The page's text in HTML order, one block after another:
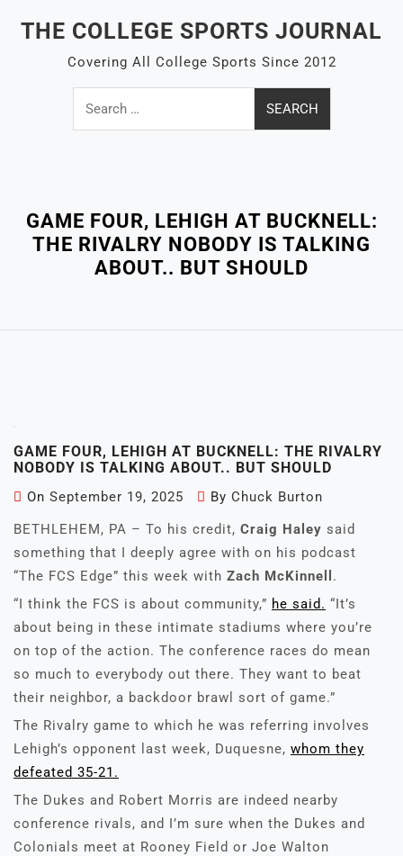
THE COLLEGE SPORTS JOURNAL
Covering All College Sports Since 2012
Search
for:
GAME FOUR, LEHIGH AT BUCKNELL:
THE RIVALRY NOBODY IS TALKING
ABOUT.. BUT SHOULD
GAME FOUR, LEHIGH AT BUCKNELL: THE RIVALRY
NOBODY IS TALKING ABOUT.. BUT SHOULD
On September 19, 2025 By Chuck Burton
BETHLEHEM, PA – To his credit, Craig Haley said
something that I deeply agree with on his podcast
“The FCS Edge” this week with Zach McKinnell .
“I think the FCS is about community,” he said. “It’s
about being in these intimate stadiums where you’re
on top of the action. The conference races do mean
so much to everybody out there. They want to beat
their neighbor, a backdoor brawl sort of game.”
The Rivalry game to which he was referring involves
Lehigh’s opponent last week, Duquesne, whom they
defeated 35-21.
The Dukes and Robert Morris are indeed nearby
conference rivals, and I’m sure when the Dukes and
Colonials meet at Rooney Field or Joe Walton